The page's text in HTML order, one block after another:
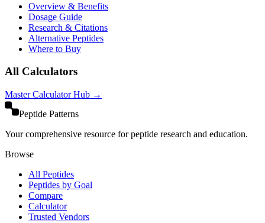
Overview & Benefits
Dosage Guide
Research & Citations
Alternative Peptides
Where to Buy
All Calculators
Master Calculator Hub →
Peptide Patterns
Your comprehensive resource for peptide research and education.
Browse
All Peptides
Peptides by Goal
Compare
Calculator
Trusted Vendors